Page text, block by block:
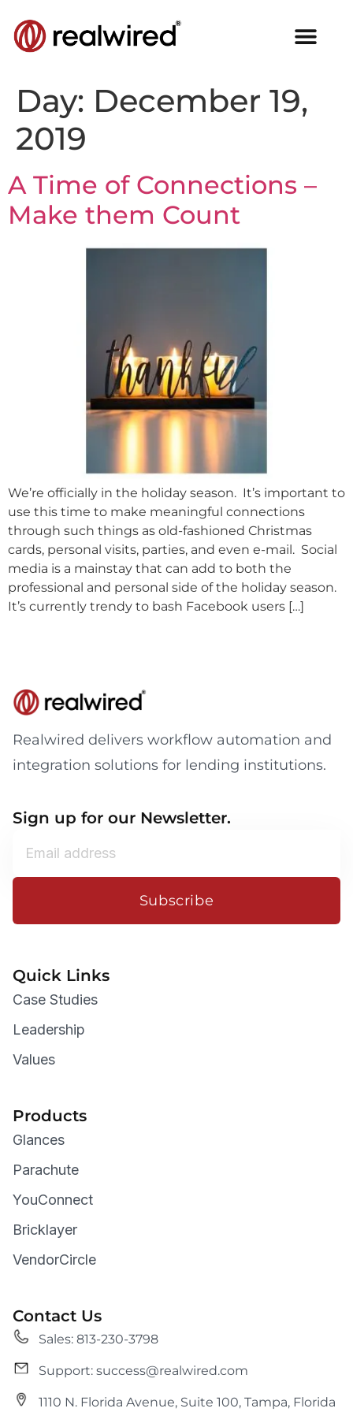
Day: December 19,
2019
A Time of Connections –
Make them Count
We’re officially in the holiday season. It’s important to
use this time to make meaningful connections
through such things as old-fashioned Christmas
cards, personal visits, parties, and even e-mail. Social
media is a mainstay that can add to both the
professional and personal side of the holiday season.
It’s currently trendy to bash Facebook users […]
Realwired delivers workflow automation and
integration solutions for lending institutions.
Sign up for our Newsletter.
Subscribe
Quick Links
Case Studies
Leadership
Values
Products
Glances
Parachute
YouConnect
Bricklayer
VendorCircle
Contact Us
Sales: 813-230-3798
Support: success@realwired.com
1110 N. Florida Avenue, Suite 100, Tampa, Florida